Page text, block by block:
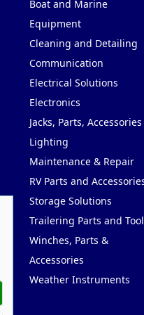
Boat and Marine
Equipment
Cleaning and Detailing
Communication
Electrical Solutions
Electronics
Jacks, Parts, Accessories
Lighting
Maintenance & Repair
RV Parts and
Storage Solutions
Trailering Parts and
Winches, Parts &
Accessories
Weather Instruments